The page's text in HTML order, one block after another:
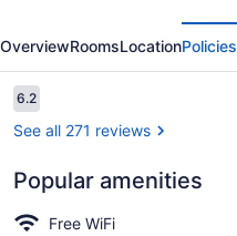
A
Family
Lodge
OverviewRoomsLocationPolicies
Reviews
6.26.2 out of 10
See all 271 reviews
Popular amenities
Free WiFi